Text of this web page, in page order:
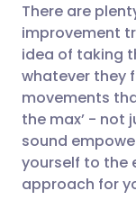
There are
improvement
idea of taking
whatever they
movements
the max’ - not
sound
yourself to the
approach for